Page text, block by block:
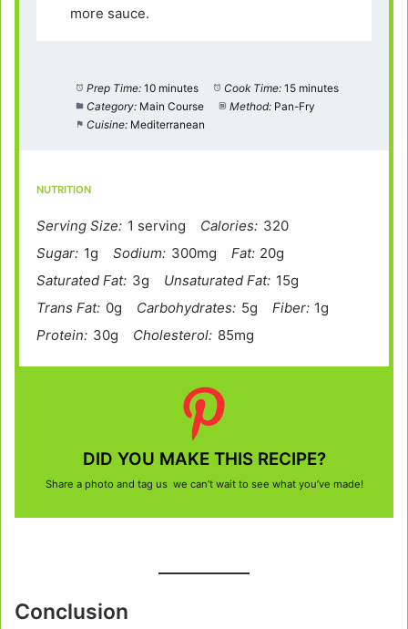
more sauce.
Prep Time: 10 minutes Cook Time: 15 minutes
Category: Main Course Method: Pan-Fry
Cuisine: Mediterranean
NUTRITION
Serving Size: 1 serving Calories: 320
Sugar: 1g Sodium: 300mg Fat: 20g
Saturated Fat: 3g Unsaturated Fat: 15g
Trans Fat: 0g Carbohydrates: 5g Fiber: 1g
Protein: 30g Cholesterol: 85mg
DID YOU MAKE THIS RECIPE?
Share a photo and tag us we can’t wait to see what you’ve made!
Conclusion